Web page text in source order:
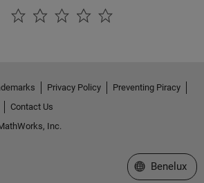
Privacy Policy
Preventing Piracy
Contact Us
Inc.
Select a Web
Benelux